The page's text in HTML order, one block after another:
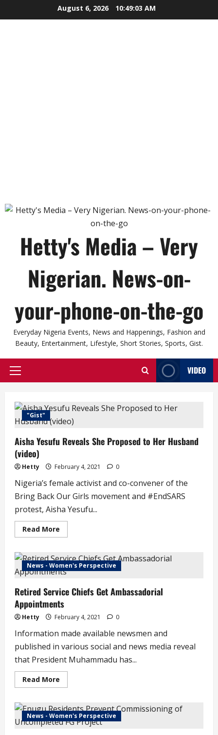
to
August 6, 2026 10:49:04 AM
Hetty's Media – Very
Nigerian. News-on-
your-phone-on-the-go
Everyday Nigeria Events, News and Happenings, Fashion and
Beauty, Entertainment, Lifestyle, Short Stories, Sports, Gist.
Primary
VIDEO
"Gist"
Aisha Yesufu Reveals She Proposed to Her Husband
(video)
Hetty February 4, 2021 0
Nigeria’s female activist and co-convener of the
Bring Back Our Girls movement and #EndSARS
protest, Aisha Yesufu...
Read More
more
Yesufu
Reveals
She
Proposed
Her
Husband
(video)
News - Women's Perspective
Retired Service Chiefs Get Ambassadorial
Appointments
Hetty February 4, 2021 0
Information made available newsmen and
published in various social and news media reveal
that President Muhammadu has...
Read More
more
Service
Chiefs
Get
Ambassadorial
News - Women's Perspective